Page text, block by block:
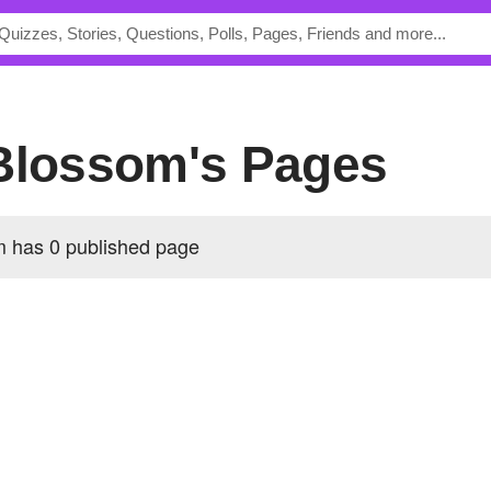
Pages
has 0 published page